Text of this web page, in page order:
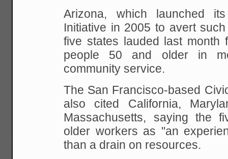
Arizona, which launched
Initiative in 2005 to avert
five states lauded last month
people 50 and older in
community service.
The San Francisco-based
also cited
California,
Massachusetts, saying the
older workers as "an
than a drain on resources.